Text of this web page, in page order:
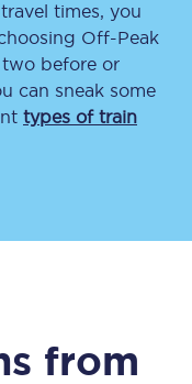
times, you
Off-Peak
before or
can sneak some
types of train
from